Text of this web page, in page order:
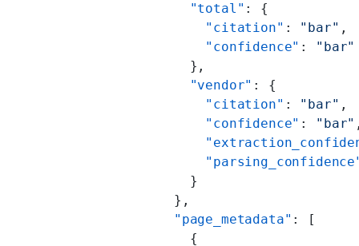
            "total"
: {
              "citation"
: "bar" ,
              "confidence"
:
"bar"
            },
            "vendor"
: {
              "citation"
: "bar" ,
              "confidence"
: "bar"
            }
          },
          "page_metadata"
: [
            {